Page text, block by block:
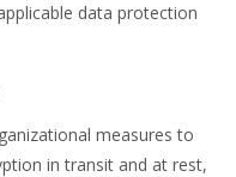
data protection
measures to
in transit and at rest,